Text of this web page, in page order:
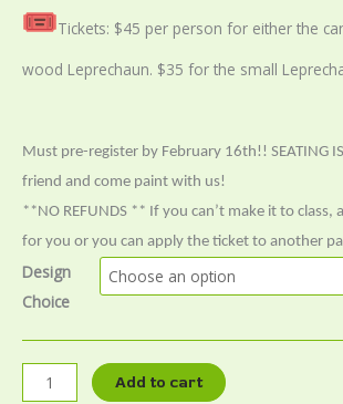
Tickets: $45 per person for either the
wood Leprechaun. $35 for the small
Must pre-register by February 16th!! SEATING
friend and come paint with us!
**NO REFUNDS ** If you can’t make it to class,
for you or you can apply the ticket to another
Design
Choice
Add to cart